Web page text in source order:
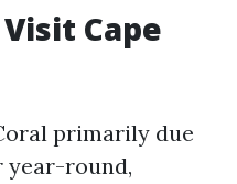
Cape
primarily due
year-round,